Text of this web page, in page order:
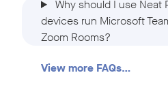
Why should I use Neat
devices run Microsoft
Zoom Rooms?
View more FAQs…